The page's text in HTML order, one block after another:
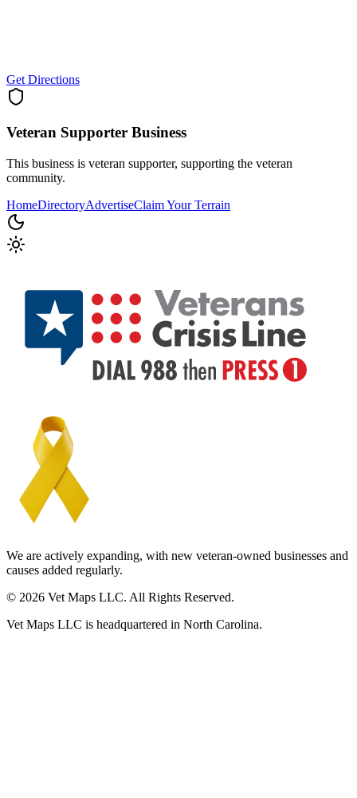
Get Directions
Veteran Supporter Business
This business is veteran supporter, supporting the veteran
community.
HomeDirectoryAdvertiseClaim Your Terrain
We are actively expanding, with new veteran-owned businesses and
causes added regularly.
© 2026 Vet Maps LLC. All Rights Reserved.
Vet Maps LLC is headquartered in North Carolina.